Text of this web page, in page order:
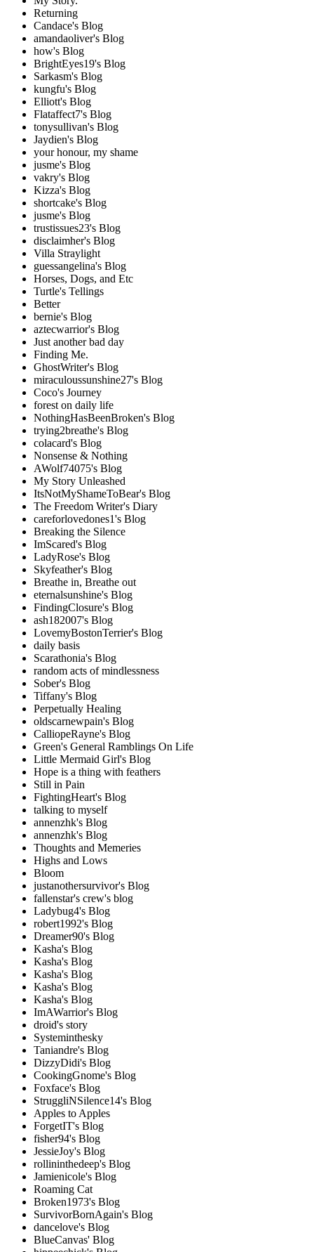
Returning
Candace's Blog
amandaoliver's Blog
how's Blog
BrightEyes19's Blog
Sarkasm's Blog
kungfu's Blog
Elliott's Blog
Flataffect7's Blog
tonysullivan's Blog
Jaydien's Blog
your honour, my shame
jusme's Blog
vakry's Blog
Kizza's Blog
shortcake's Blog
jusme's Blog
trustissues23's Blog
disclaimher's Blog
Villa Straylight
guessangelina's Blog
Horses, Dogs, and Etc
Turtle's Tellings
Better
bernie's Blog
aztecwarrior's Blog
Just another bad day
Finding Me.
GhostWriter's Blog
miraculoussunshine27's Blog
Coco's Journey
forest on daily life
NothingHasBeenBroken's Blog
trying2breathe's Blog
colacard's Blog
Nonsense & Nothing
AWolf74075's Blog
My Story Unleashed
ItsNotMyShameToBear's Blog
The Freedom Writer's Diary
careforlovedones1's Blog
Breaking the Silence
ImScared's Blog
LadyRose's Blog
Skyfeather's Blog
Breathe in, Breathe out
eternalsunshine's Blog
FindingClosure's Blog
ash182007's Blog
LovemyBostonTerrier's Blog
daily basis
Scarathonia's Blog
random acts of mindlessness
Sober's Blog
Tiffany's Blog
Perpetually Healing
oldscarnewpain's Blog
CalliopeRayne's Blog
Green's General Ramblings On Life
Little Mermaid Girl's Blog
Hope is a thing with feathers
Still in Pain
FightingHeart's Blog
talking to myself
annenzhk's Blog
annenzhk's Blog
Thoughts and Memeries
Highs and Lows
Bloom
justanothersurvivor's Blog
fallenstar's crew's blog
Ladybug4's Blog
robert1992's Blog
Dreamer90's Blog
Kasha's Blog
Kasha's Blog
Kasha's Blog
Kasha's Blog
Kasha's Blog
ImAWarrior's Blog
droid's story
Systeminthesky
Taniandre's Blog
DizzyDidi's Blog
CookingGnome's Blog
Foxface's Blog
StruggliNSilence14's Blog
Apples to Apples
ForgetIT's Blog
fisher94's Blog
JessieJoy's Blog
rollininthedeep's Blog
Jamienicole's Blog
Roaming Cat
Broken1973's Blog
SurvivorBornAgain's Blog
dancelove's Blog
BlueCanvas' Blog